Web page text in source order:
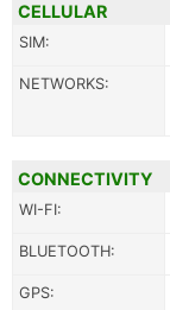
CELLULAR
SIM:
NETWORKS:
CONNECTIVITY
WI-FI:
BLUETOOTH:
GPS: